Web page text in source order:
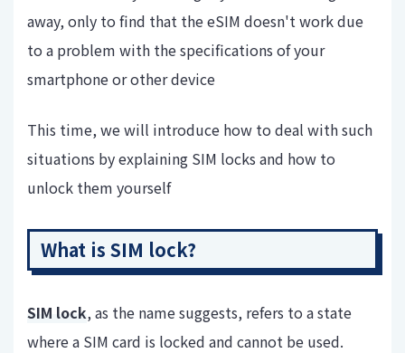
away, only to find that the eSIM doesn't work due
to a problem with the specifications of your
smartphone or other device
This time, we will introduce how to deal with such
situations by explaining SIM locks and how to
unlock them yourself
What is SIM lock?
SIM lock, as the name suggests, refers to a state
where a SIM card is locked and cannot be used.